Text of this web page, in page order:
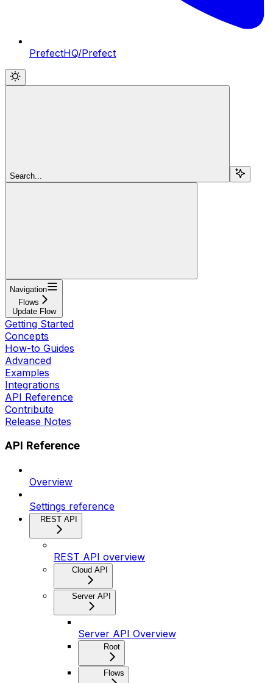
PrefectHQ/Prefect
Search...
Navigation
Flows
Update Flow
Getting Started
Concepts
How-to Guides
Advanced
Examples
Integrations
API Reference
Contribute
Release Notes
API Reference
Overview
Settings reference
REST API
REST API overview
Cloud API
Server API
Server API Overview
Root
Flows